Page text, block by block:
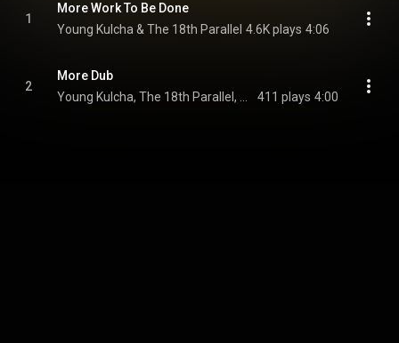
1
More Work To Be Done
Young Kulcha & The 18th Parallel 4.6K plays 4:06
2
More Dub
411 plays 4:00